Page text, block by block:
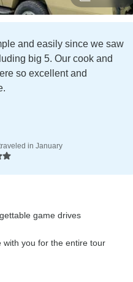
and easily since we saw
big 5. Our cook and
so excellent and
in January
game drives
with you for the entire tour